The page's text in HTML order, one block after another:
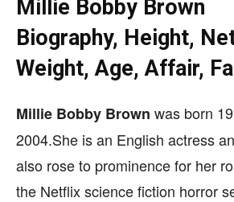
Millie Bobby Brown
Biography, Height,
Weight, Age, Affair,
Millie Bobby Brown was born
2004.She is an English actress
also rose to prominence for her
the Netflix science fiction horror